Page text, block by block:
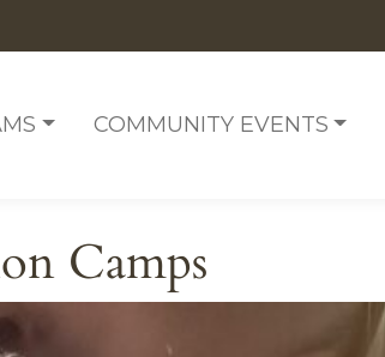
COMMUNITY EVENTS
Camps